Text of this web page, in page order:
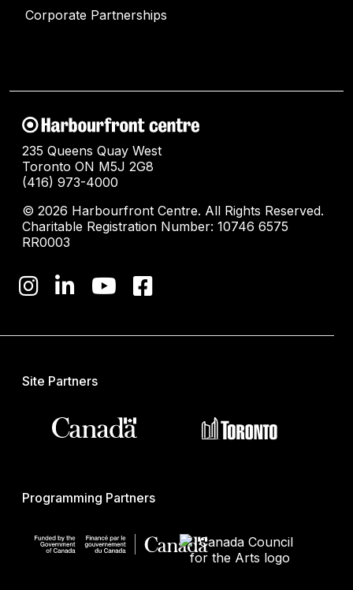
Corporate Partnerships
235 Queens Quay West
Toronto ON M5J 2G8
(416) 973-4000
© 2026 Harbourfront Centre. All Rights Reserved.
Charitable Registration Number: 10746 6575
RR0003
Site Partners
Programming Partners